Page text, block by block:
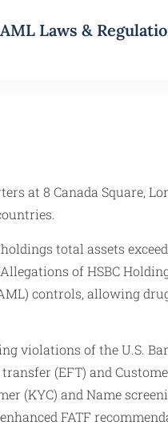
AML Laws &
at 8 Canada Square,
total assets
of HSBC
controls, allowing
violations of the U.S.
(EFT) and
(KYC) and Name
FATF